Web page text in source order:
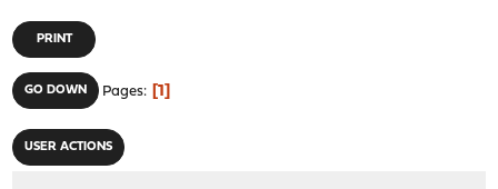
PRINT
GO DOWN Pages 1
USER ACTIONS